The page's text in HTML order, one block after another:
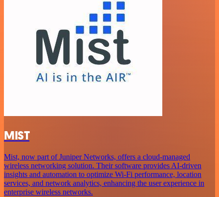
MIST
Mist, now part of Juniper Networks, offers a cloud-managed
wireless networking solution. Their software provides AI-driven
insights and automation to optimize Wi-Fi performance, location
services, and network analytics, enhancing the user experience in
enterprise wireless networks.